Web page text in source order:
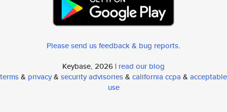
Please send us feedback & bug reports.
Keybase, 2026 | read our blog
terms& privacy& security advisories& california ccpa & acceptable
use